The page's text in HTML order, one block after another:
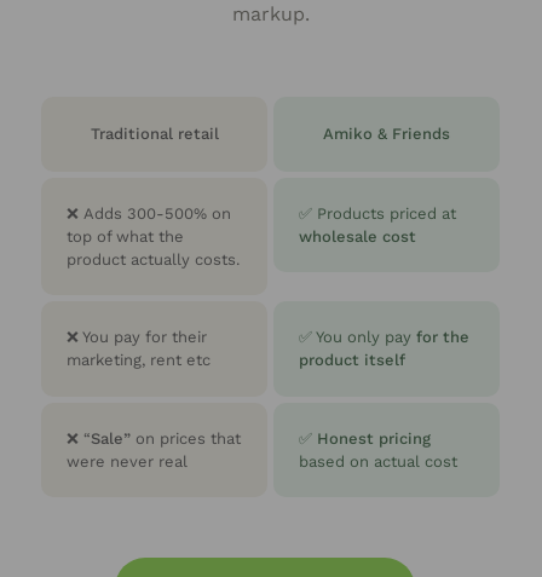
markup.
Traditional retail Amiko & Friends
❌ Adds 300-500% on
top of what the
product actually costs.
✅ Products priced at
wholesale cost
❌ You pay for their
marketing, rent etc
✅ You only pay for the
product itself
❌ “Sale”on prices that
were never real
✅ Honest pricing
based on actual cost